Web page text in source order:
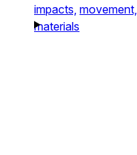
impacts, movement,
materials